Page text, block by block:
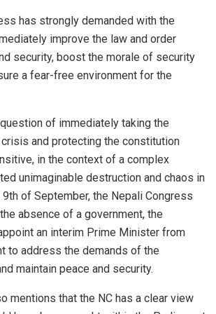
has strongly demanded with the
improve the law and order
security, boost the morale of security
a fear-free environment for the
of immediately taking the
and protecting the constitution
in the context of a complex
unimaginable destruction and chaos in
of September, the Nepali Congress
absence of a government, the
an interim Prime Minister from
to address the demands of the
maintain peace and security.
mentions that the NC has a clear view